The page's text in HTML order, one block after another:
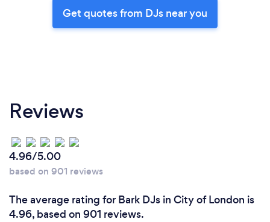
Get quotes from DJs near you
Reviews
4.96/5.00
based on 901 reviews
The average rating for Bark DJs in City of London is
4.96, based on 901 reviews.